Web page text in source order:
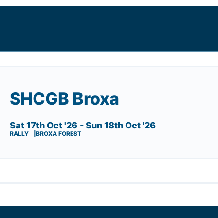
SHCGB Broxa
Sat 17th Oct '26 - Sun 18th Oct '26
RALLY BROXA FOREST